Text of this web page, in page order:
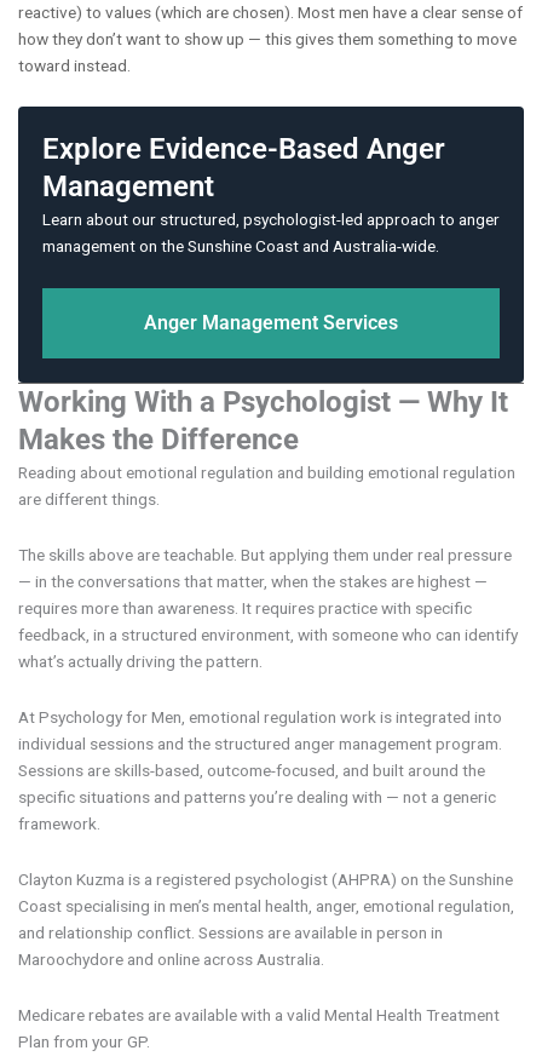
reactive) to values (which are chosen). Most men have a clear sense of
how they don’t want to show up — this gives them something to move
toward instead.
Explore Evidence-Based Anger
Management
Learn about our structured, psychologist-led approach to anger
management on the Sunshine Coast and Australia-wide.
Anger Management Services
Working With a Psychologist — Why It
Makes the Difference
Reading about emotional regulation and building emotional regulation
are different things.
The skills above are teachable. But applying them under real pressure
— in the conversations that matter, when the stakes are highest —
requires more than awareness. It requires practice with specific
feedback, in a structured environment, with someone who can identify
what’s actually driving the pattern.
At Psychology for Men, emotional regulation work is integrated into
individual sessions and the structured anger management program.
Sessions are skills-based, outcome-focused, and built around the
specific situations and patterns you’re dealing with — not a generic
framework.
Clayton Kuzma is a registered psychologist (AHPRA) on the Sunshine
Coast specialising in men’s mental health, anger, emotional regulation,
and relationship conflict. Sessions are available in person in
Maroochydore and online across Australia.
Medicare rebates are available with a valid Mental Health Treatment
Plan from your GP.